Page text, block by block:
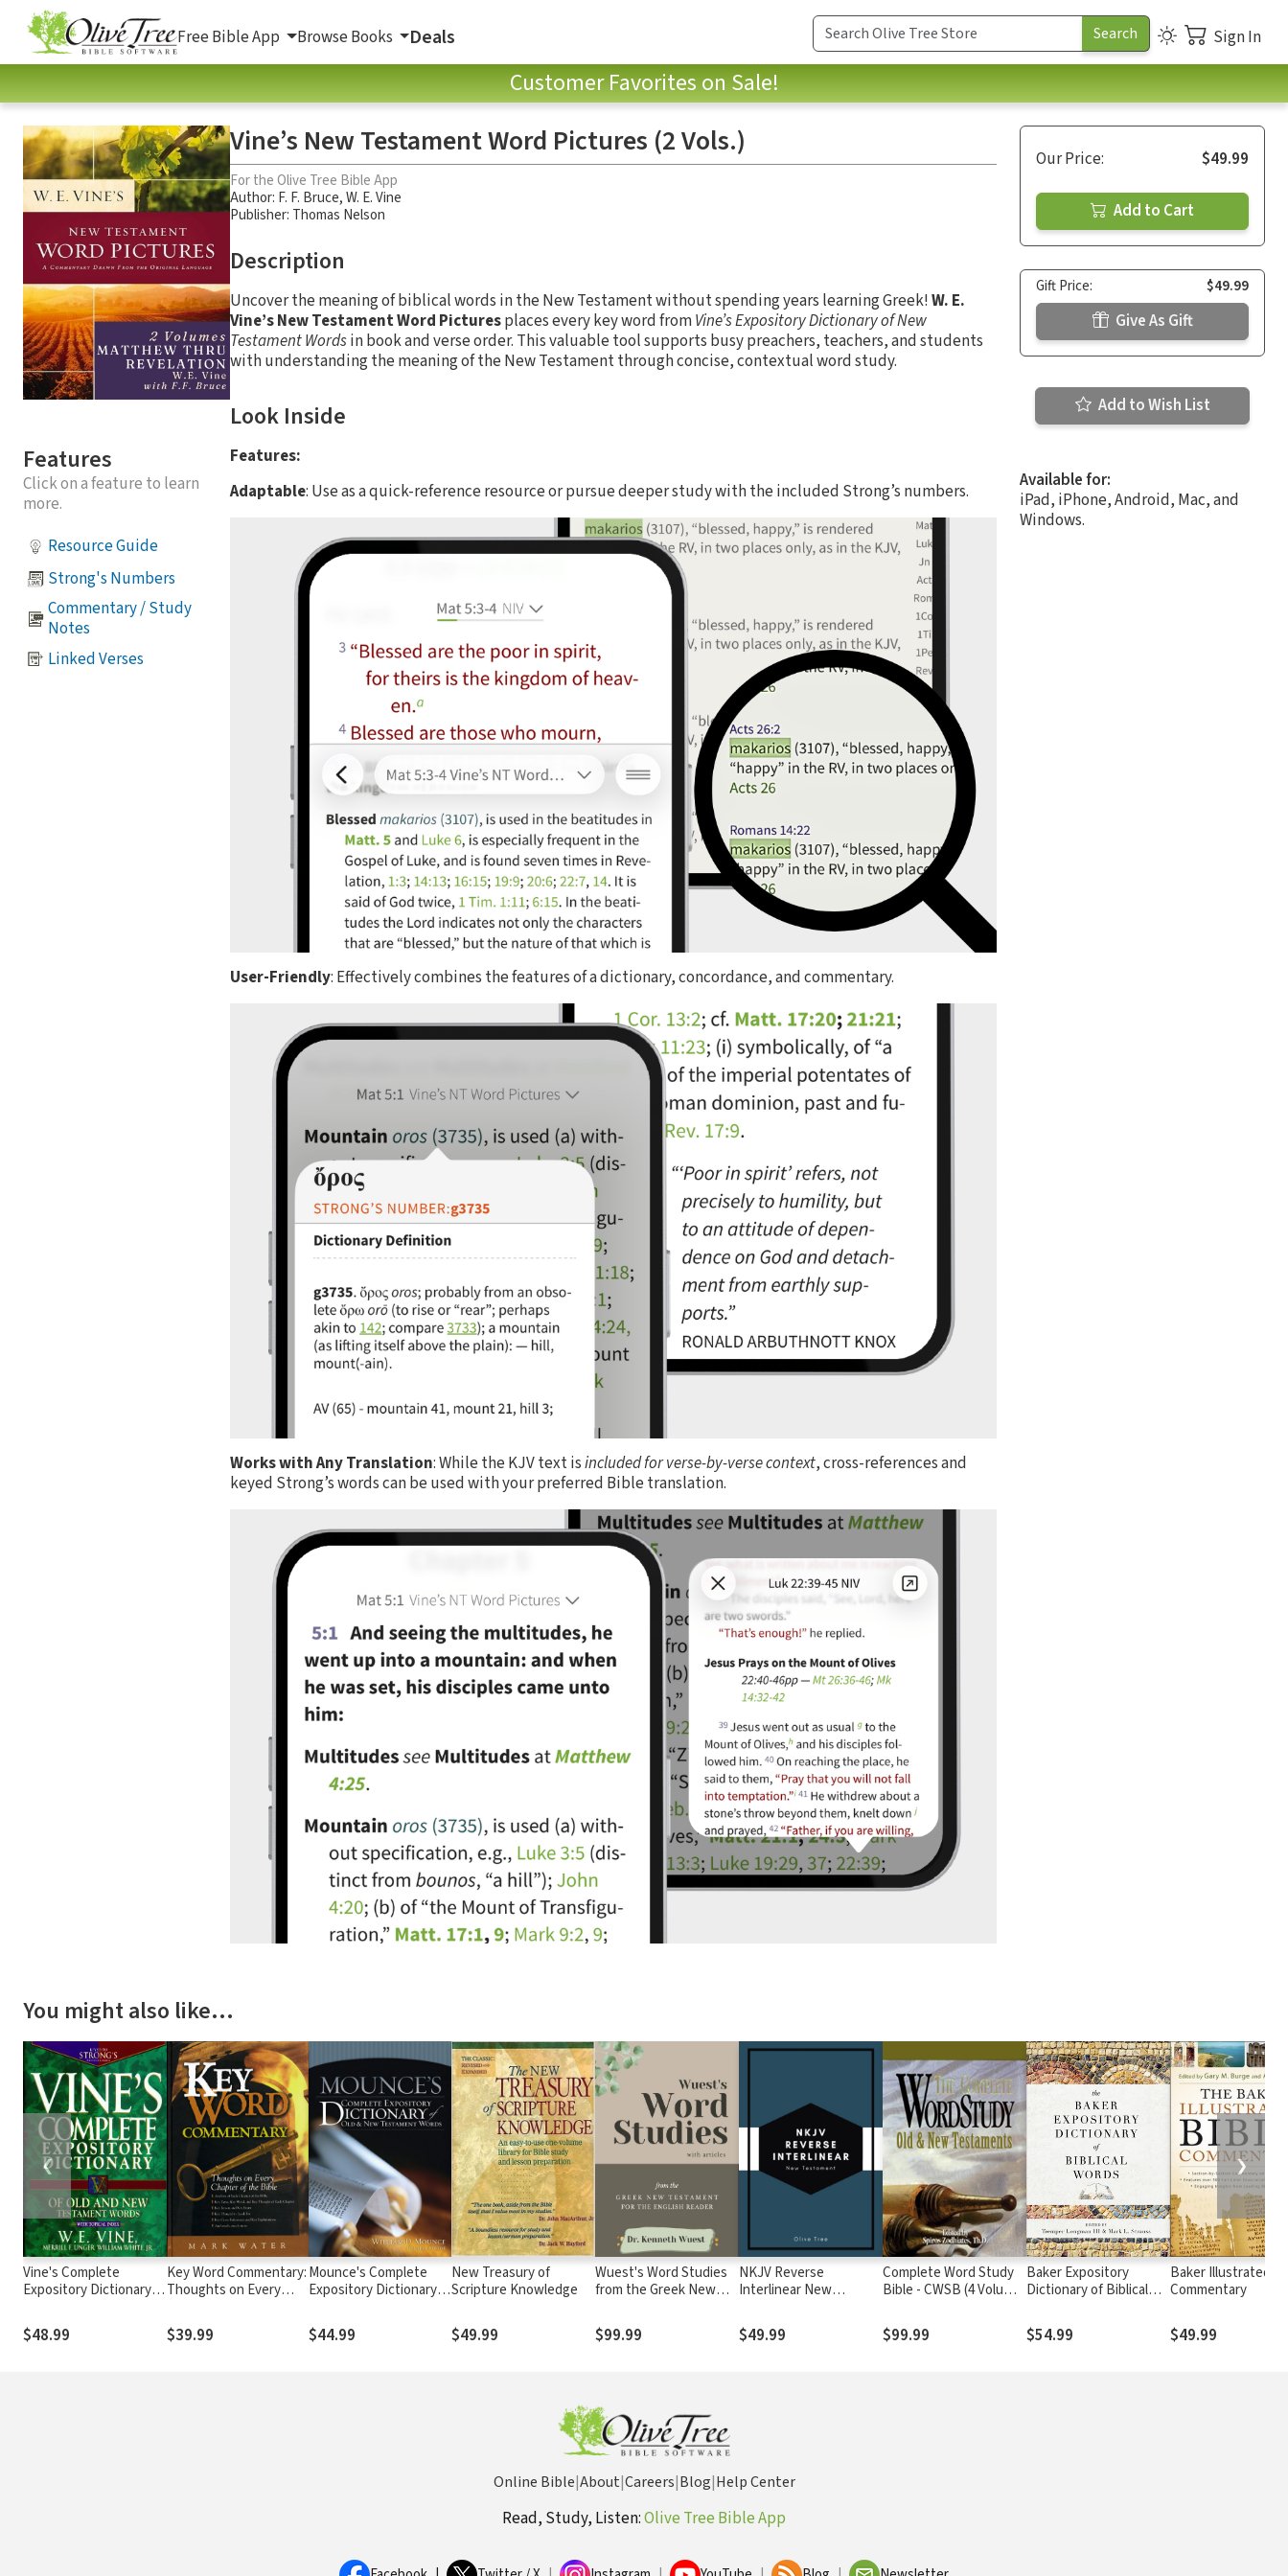
Free Bible App Browse Books Deals Sign In
Customer Favorites on Sale!
Features
Click on a feature to learn
more.
Resource Guide
Strong's Numbers
Commentary / Study
Notes
Linked Verses
Vine’s New Testament Word Pictures (2 Vols.)
For the Olive Tree Bible App
Author: F. F. Bruce,W. E. Vine
Publisher: Thomas Nelson
Description
Uncover the meaning of biblical words in the New Testament without spending years learning Greek!W. E.
Vine’s New Testament Word Picturesplaces every key word fromVine’s Expository Dictionary of New
Testament Wordsin book and verse order. This valuable tool supports busy preachers, teachers, and students
with understanding the meaning of the New Testament through concise, contextual word study.
Look Inside
Features:
Adaptable: Use as a quick-reference resource or pursue deeper study with the included Strong’s numbers.
User-Friendly: Effectively combines the features of a dictionary, concordance, and commentary.
Works with Any Translation: While the KJV text isincluded for verse-by-verse context, cross-references and
keyed Strong’s words can be used with your preferred Bible translation.
Our Price: $49.99
Add to Cart
Gift Price: $49.99
Give As Gift
Add to Wish List
Available for:
iPad, iPhone, Android, Mac, and
Windows.
You might also like…
Vine's Complete
Expository Dictionary of
Testament Words
$48.99
Key Word Commentary:
Thoughts on Every
$39.99
Mounce's Complete
Expository Dictionary
Testament Words
$44.99
New Treasury of
Scripture Knowledge
$49.99
Wuest's Word Studies
from the Greek New
$99.99
NKJV Reverse
Interlinear New
$49.99
Complete Word Study
Bible - CWSB (4 Volume
$99.99
Baker Expository
Dictionary of Biblical
$54.99
Baker Illustrated
Commentary
$49.99
❮ ❯
Online Bible|About|Careers|Blog|Help Center
Read, Study, Listen:Olive Tree Bible App